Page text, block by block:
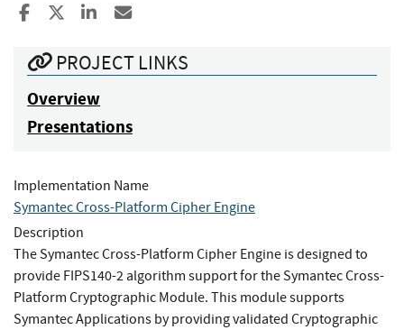
Share to Facebook
Share to XShare to LinkedIn
PROJECT LINKS
Overview
Presentations
Implementation Name
Symantec Cross-Platform Cipher Engine
Description
The Symantec Cross-Platform Cipher Engine is designed to
provide FIPS140-2 algorithm support for the Symantec Cross-
Platform Cryptographic Module. This module supports
Symantec Applications by providing validated Cryptographic